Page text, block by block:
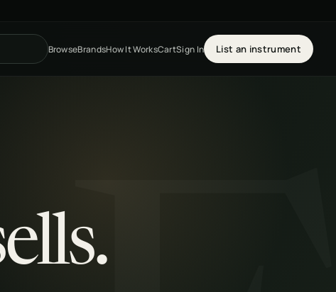
BrowseBrandsHow It WorksCartSign In List an instrument